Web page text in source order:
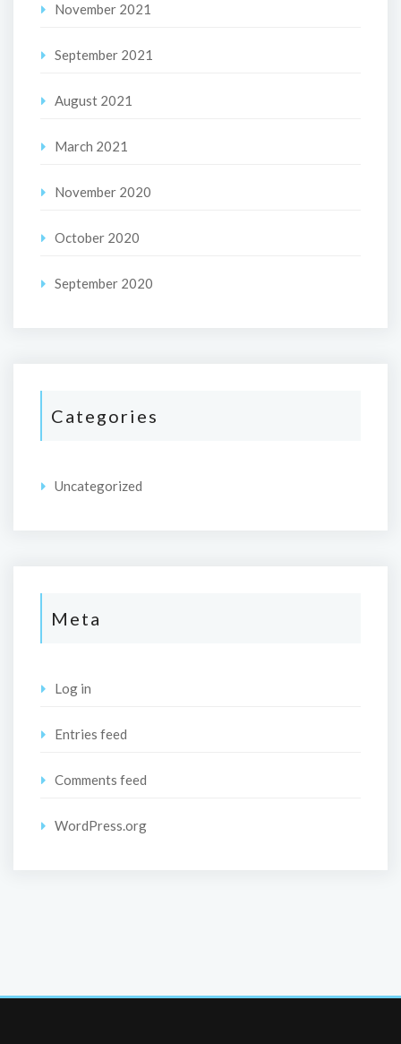
November 2021
September 2021
August 2021
March 2021
November 2020
October 2020
September 2020
Categories
Uncategorized
Meta
Log in
Entries feed
Comments feed
WordPress.org